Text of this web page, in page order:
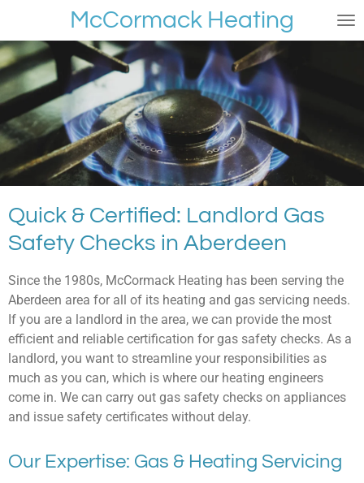
main
content
McCormack Heating
Quick & Certified: Landlord Gas
Safety Checks in Aberdeen
Since the 1980s, McCormack Heating has been serving the
Aberdeen area for all of its heating and gas servicing needs.
If you are a landlord in the area, we can provide the most
efficient and reliable certification for gas safety checks. As a
landlord, you want to streamline your responsibilities as
much as you can, which is where our heating engineers
come in. We can carry out gas safety checks on appliances
and issue safety certificates without delay.
Our Expertise: Gas & Heating Servicing